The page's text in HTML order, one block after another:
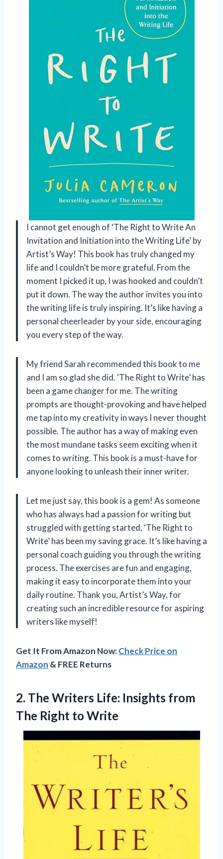
I cannot get enough of ‘The Right to Write An
Invitation and Initiation into the Writing Life’ by
Artist’s Way! This book has truly changed my
life and I couldn’t be more grateful. From the
moment I picked it up, I was hooked and couldn’t
put it down. The way the author invites you into
the writing life is truly inspiring. It’s like having a
personal cheerleader by your side, encouraging
you every step of the way.
My friend Sarah recommended this book to me
and I am so glad she did. ‘The Right to Write’ has
been a game changer for me. The writing
prompts are thought-provoking and have helped
me tap into my creativity in ways I never thought
possible. The author has a way of making even
the most mundane tasks seem exciting when it
comes to writing. This book is a must-have for
anyone looking to unleash their inner writer.
Let me just say, this book is a gem! As someone
who has always had a passion for writing but
struggled with getting started, ‘The Right to
Write’ has been my saving grace. It’s like having a
personal coach guiding you through the writing
process. The exercises are fun and engaging,
making it easy to incorporate them into your
daily routine. Thank you, Artist’s Way, for
creating such an incredible resource for aspiring
writers like myself!
Get It From Amazon Now:Check Price on
Amazon & FREE Returns
2. The Writers Life: Insights from
The Right to Write